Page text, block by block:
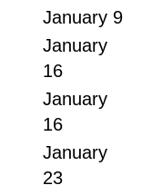
January 9
January
16
January
16
January
23